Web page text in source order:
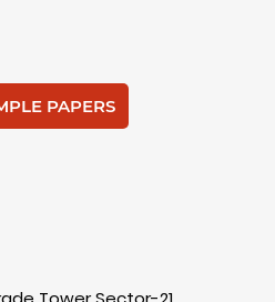
PAPERS